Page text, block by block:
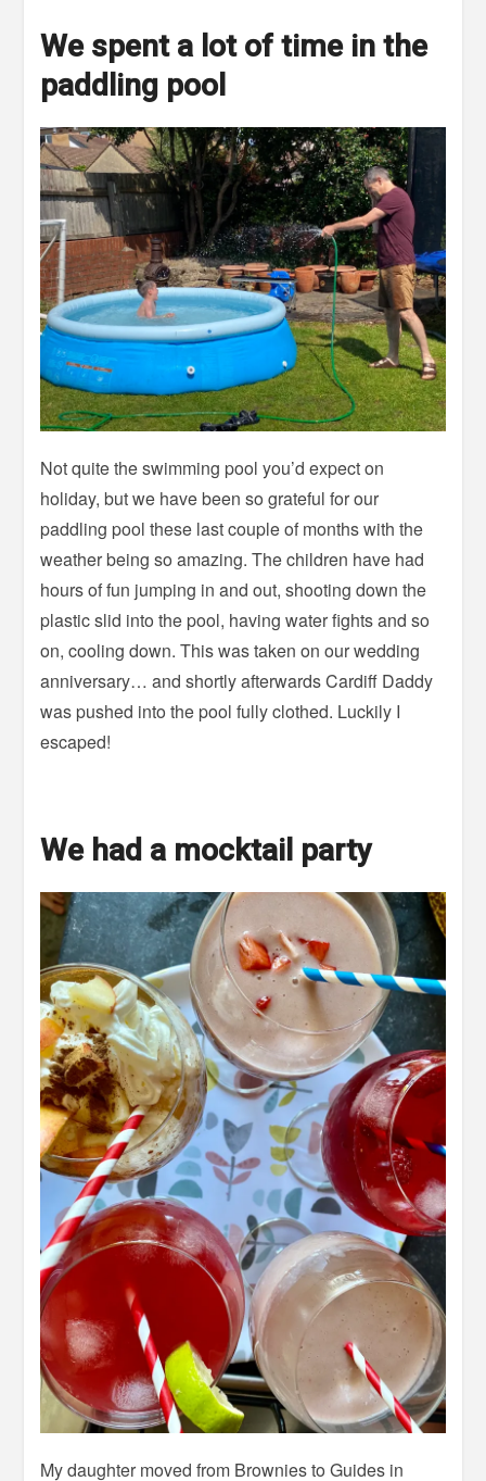
We spent a lot of time in the
paddling pool
Not quite the swimming pool you’d expect on
holiday, but we have been so grateful for our
paddling pool these last couple of months with the
weather being so amazing. The children have had
hours of fun jumping in and out, shooting down the
plastic slid into the pool, having water fights and so
on, cooling down. This was taken on our wedding
anniversary… and shortly afterwards Cardiff Daddy
was pushed into the pool fully clothed. Luckily I
escaped!
We had a mocktail party
My daughter moved from Brownies to Guides in